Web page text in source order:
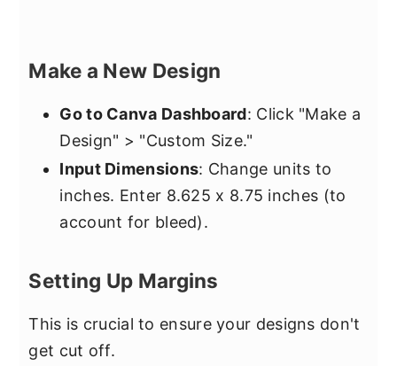
Make a New Design
Go to Canva Dashboard: Click "Make a
Design" > "Custom Size."
Input Dimensions: Change units to
inches. Enter 8.625 x 8.75 inches (to
account for bleed).
Setting Up Margins
This is crucial to ensure your designs don't
get cut off.